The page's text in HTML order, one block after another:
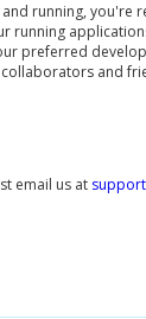
running, you're
running
preferred
and
email us at